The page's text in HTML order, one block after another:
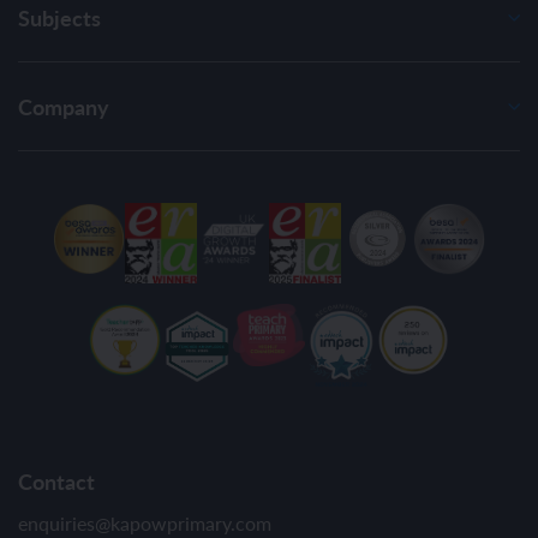
Subjects
Company
Contact
enquiries@kapowprimary.com